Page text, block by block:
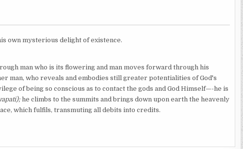
own mysterious delight of existence.
man who is its flowering and man moves forward through his
man, who reveals and embodies still greater potentialities of God's
of being so conscious as to contact the gods and God Himself—-he is
he climbs to the summits and brings down upon earth the heavenly
which fulfils, transmuting all debits into credits.